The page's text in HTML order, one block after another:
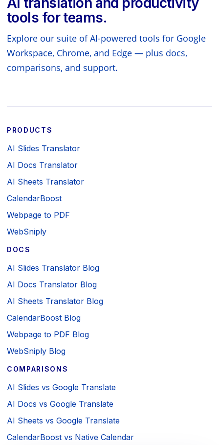
tools for teams.
Explore our suite of AI-powered tools for Google
Workspace, Chrome, and Edge — plus docs,
comparisons, and support.
PRODUCTS
AI Slides Translator
AI Docs Translator
AI Sheets Translator
CalendarBoost
Webpage to PDF
WebSniply
DOCS
AI Slides Translator Blog
AI Docs Translator Blog
AI Sheets Translator Blog
CalendarBoost Blog
Webpage to PDF Blog
WebSniply Blog
COMPARISONS
AI Slides vs Google Translate
AI Docs vs Google Translate
AI Sheets vs Google Translate
CalendarBoost vs Native Calendar